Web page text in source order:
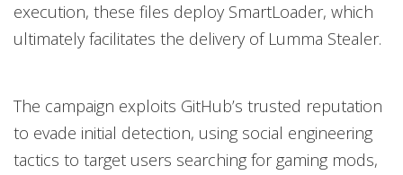
execution, these files deploy SmartLoader, which
ultimately facilitates the delivery of Lumma Stealer.
The campaign exploits GitHub’s trusted reputation
to evade initial detection, using social engineering
tactics to target users searching for gaming mods,